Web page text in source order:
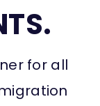
for all